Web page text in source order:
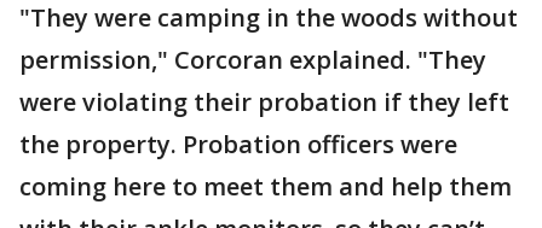
"They were camping in the woods without
permission," Corcoran explained. "They
were violating their probation if they left
the property. Probation officers were
coming here to meet them and help them